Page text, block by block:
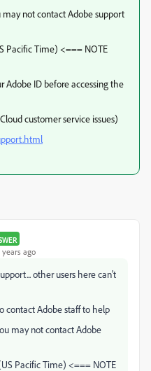
not contact Adobe support
Pacific Time) <=== NOTE
Adobe ID before accessing the
customer service issues)
years ago
other users here can't
contact Adobe staff to help
may not contact Adobe
Pacific Time) <=== NOTE